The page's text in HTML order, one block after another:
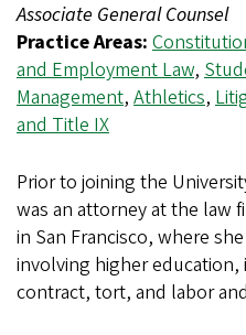
Associate General Counsel
Practice Areas:
and Employment Law,
Management, Athletics,
and Title IX
Prior to joining the
was an attorney at the law
in San Francisco, where
involving higher
contract, tort, and labor